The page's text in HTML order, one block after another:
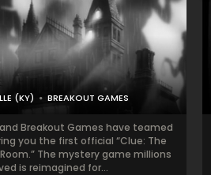
(KY) BREAKOUT GAMES
Breakout Games have teamed
you the first official “Clue: The
The mystery game millions
is reimagined for...